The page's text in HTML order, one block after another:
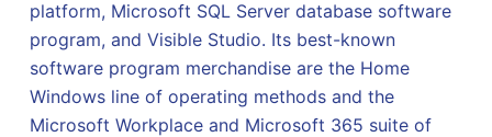
platform, Microsoft SQL Server database software
program, and Visible Studio. Its best-known
software program merchandise are the Home
Windows line of operating methods and the
Microsoft Workplace and Microsoft 365 suite of